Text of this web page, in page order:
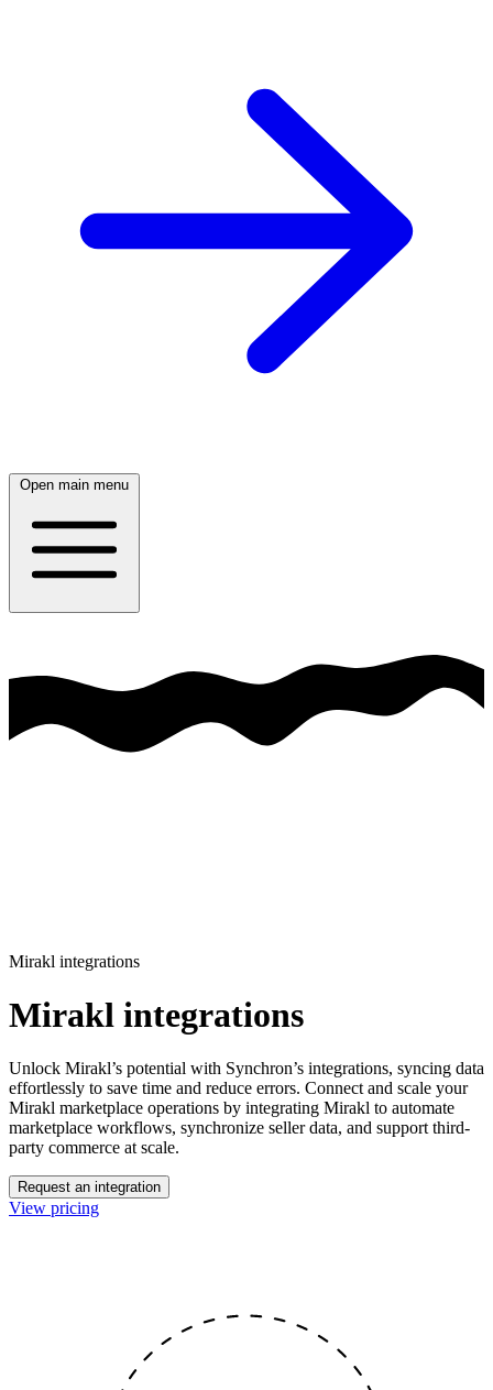
Open main menu
Mirakl integrations
Mirakl integrations
Unlock Mirakl’s potential with Synchron’s integrations, syncing data
effortlessly to save time and reduce errors. Connect and scale your
Mirakl marketplace operations by integrating Mirakl to automate
marketplace workflows, synchronize seller data, and support third-
party commerce at scale.
Request an integration
View pricing